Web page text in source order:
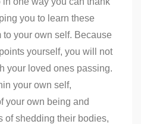
you to learn these
to your own self. Because
yourself, you will not
your loved ones passing.
your own self,
your own being and
of shedding their bodies,